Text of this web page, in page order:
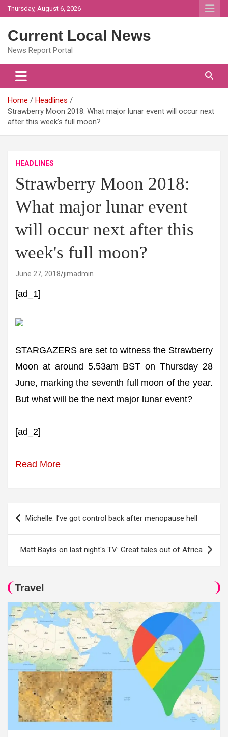
Skip
to
Thursday, August 6, 2026
Current Local News
News Report Portal
Home
Headlines
Strawberry Moon 2018: What major lunar event will occur next
after this week's full moon?
HEADLINES
Strawberry Moon 2018:
What major lunar event
will occur next after this
week's full moon?
June 27, 2018 jimadmin
[ad_1]
STARGAZERS are set to witness the Strawberry
Moon at around 5.53am BST on Thursday 28
June, marking the seventh full moon of the year.
But what will be the next major lunar event?
[ad_2]
Read More
Post
Michelle: I’ve got control back after menopause hell
Matt Baylis on last night's TV: Great tales out of Africa
Travel